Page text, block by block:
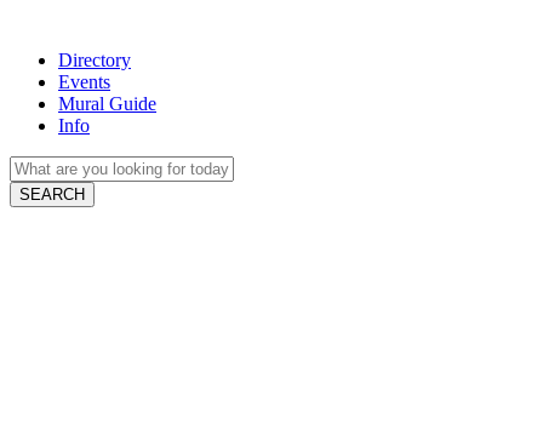
Directory
Events
Mural Guide
Info